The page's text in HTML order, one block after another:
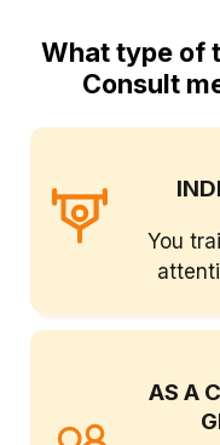
What type of
Consult
You
AS A